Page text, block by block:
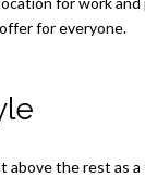
for everyone.
above the rest as